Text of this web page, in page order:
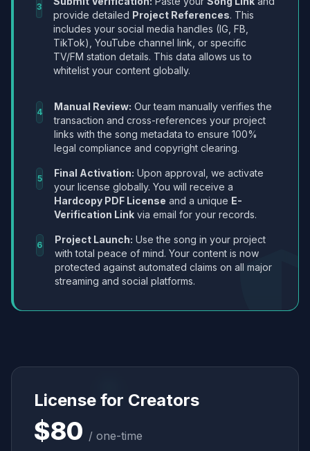
3
provide detailed Project References. This
includes your social media handles (IG, FB,
TikTok), YouTube channel link, or specific
TV/FM station details. This data allows us to
whitelist your content globally.
4 Manual Review: Our team manually verifies the
transaction and cross-references your project
links with the song metadata to ensure 100%
legal compliance and copyright clearing.
5 Final Activation: Upon approval, we activate
your license globally. You will receive a
Hardcopy PDF License and a unique E-
Verification Link via email for your records.
6 Project Launch: Use the song in your project
with total peace of mind. Your content is now
protected against automated claims on all major
streaming and social platforms.
License for Creators
$80 / one-time